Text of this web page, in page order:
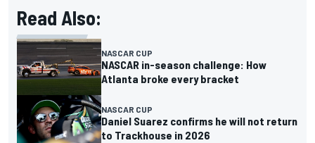
Read Also:
NASCAR CUP
NASCAR in-season challenge: How
Atlanta broke every bracket
NASCAR CUP
Daniel Suarez confirms he will not return
to Trackhouse in 2026